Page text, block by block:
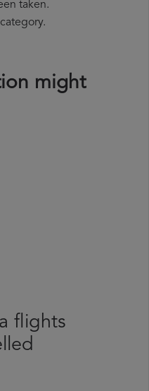
taken.
might
flights